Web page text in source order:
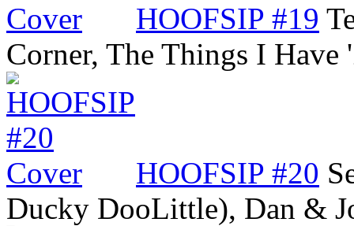
HOOFSIP #19
Corner, The Things I
HOOFSIP #20
Ducky DooLittle), Dan &